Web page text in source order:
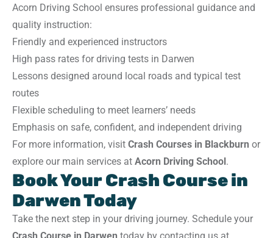
Acorn Driving School ensures professional guidance and
quality instruction:
Friendly and experienced instructors
High pass rates for driving tests in Darwen
Lessons designed around local roads and typical test
routes
Flexible scheduling to meet learners’ needs
Emphasis on safe, confident, and independent driving
For more information, visit Crash Courses in Blackburn or
explore our main services at Acorn Driving School.
Book Your Crash Course in
Darwen Today
Take the next step in your driving journey. Schedule your
Crash Course in Darwen today by contacting us at